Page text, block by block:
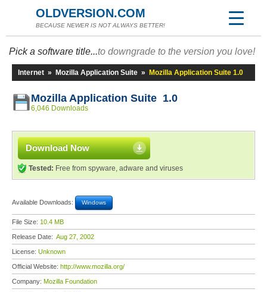
OLDVERSION.COM
BECAUSE NEWER IS NOT ALWAYS BETTER!
Pick a software title...to downgrade to the version you love!
Internet » Mozilla Application Suite » Mozilla Application Suite 1.0
Mozilla Application Suite 1.0
6,046 Downloads
Download Now
Tested: Free from spyware, adware and viruses
Available Downloads: Windows
File Size: 10.4 MB
Release Date: Aug 27, 2002
License: Unknown
Official Website: http://www.mozilla.org/
Company: Mozilla Foundation